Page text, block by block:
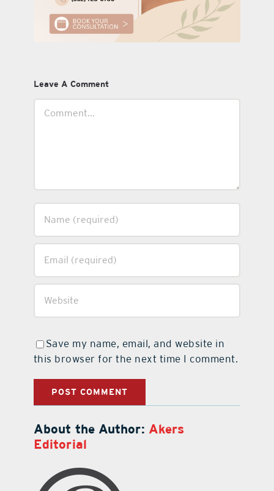
Leave A Comment
Save my name, email, and website in
this browser for the next time I comment.
About the Author: Akers
Editorial